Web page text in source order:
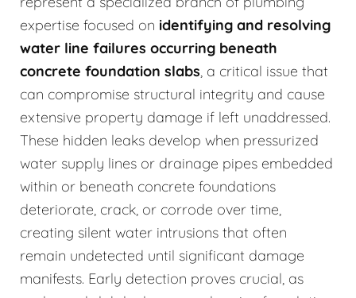
expertise focused on identifying and resolving
water line failures occurring beneath
concrete foundation slabs, a critical issue that
can compromise structural integrity and cause
extensive property damage if left unaddressed.
These hidden leaks develop when pressurized
water supply lines or drainage pipes embedded
within or beneath concrete foundations
deteriorate, crack, or corrode over time,
creating silent water intrusions that often
remain undetected until significant damage
manifests. Early detection proves crucial, as